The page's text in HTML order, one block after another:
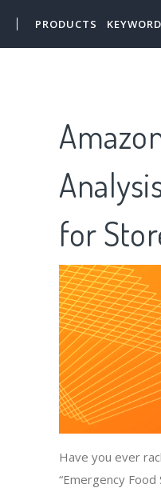
PRODUCTS
for
Have you ever
“Emergency